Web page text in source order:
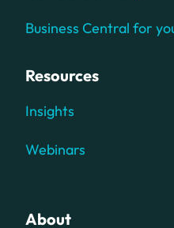
Business Central for
Resources
Insights
Webinars
About